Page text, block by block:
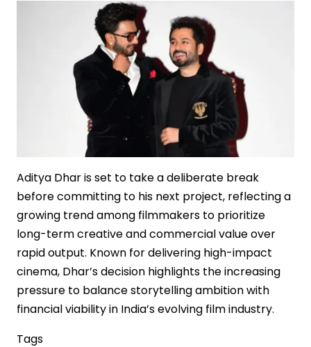
Theatrical
Cinema
Aditya Dhar is set to take a deliberate break
before committing to his next project, reflecting a
growing trend among filmmakers to prioritize
long-term creative and commercial value over
rapid output. Known for delivering high-impact
cinema, Dhar’s decision highlights the increasing
pressure to balance storytelling ambition with
financial viability in India’s evolving film industry.
Tags